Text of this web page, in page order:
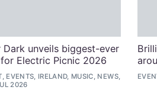
unveils biggest-ever
Electric Picnic 2026
EVENTS, IRELAND, MUSIC, NEWS,
2026